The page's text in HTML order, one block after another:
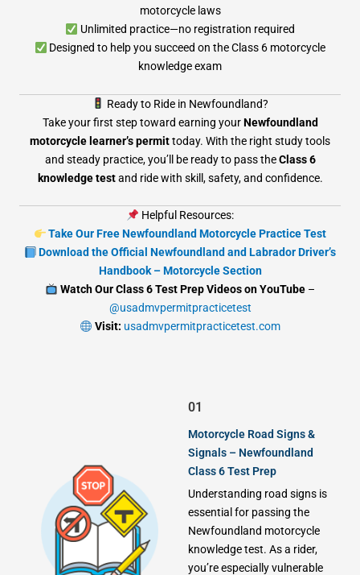
motorcycle laws
Unlimited practice—no registration required
Designed to help you succeed on the Class 6 motorcycle
knowledge exam
Ready to Ride in Newfoundland?
Take your first step toward earning yourNewfoundland
motorcycle learner’s permittoday. With the right study tools
and steady practice, you’ll be ready to pass theClass 6
knowledge testand ride with skill, safety, and confidence.
Helpful Resources:
Take Our Free Newfoundland Motorcycle Practice Test
Download the Official Newfoundland and Labrador Driver’s
Handbook – Motorcycle Section
Watch Our Class 6 Test Prep Videos on YouTube–
@usadmvpermitpracticetest
Visit: usadmvpermitpracticetest.com
01
Motorcycle Road Signs &
Signals – Newfoundland
Class 6 Test Prep
Understanding road signs is
essential for passing the
Newfoundland motorcycle
knowledge test. As a rider,
you’re especially vulnerable